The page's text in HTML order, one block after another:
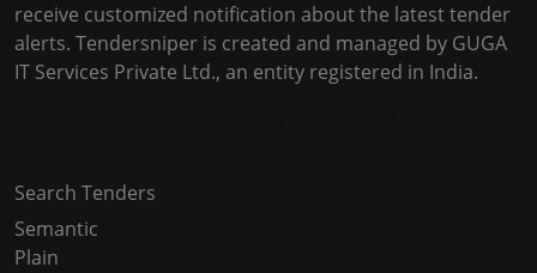
receive customized notification about the latest tender
alerts. Tendersniper is created and managed by GUGA
IT Services Private Ltd., an entity registered in India.
Search Tenders
Semantic
Plain